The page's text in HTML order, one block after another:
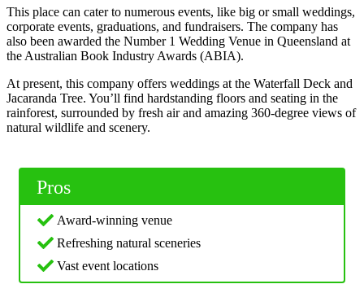
This place can cater to numerous events, like big or small weddings,
corporate events, graduations, and fundraisers. The company has
also been awarded the Number 1 Wedding Venue in Queensland at
the Australian Book Industry Awards (ABIA).
At present, this company offers weddings at the Waterfall Deck and
Jacaranda Tree. You’ll find hardstanding floors and seating in the
rainforest, surrounded by fresh air and amazing 360-degree views of
natural wildlife and scenery.
Pros
Award-winning venue
Refreshing natural sceneries
Vast event locations